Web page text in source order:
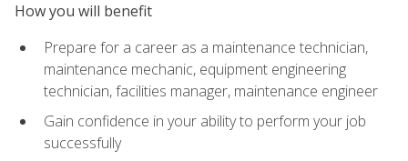
How you will benefit
Prepare for a career as a maintenance technician,
maintenance mechanic, equipment engineering
technician, facilities manager, maintenance engineer
Gain confidence in your ability to perform your job
successfully